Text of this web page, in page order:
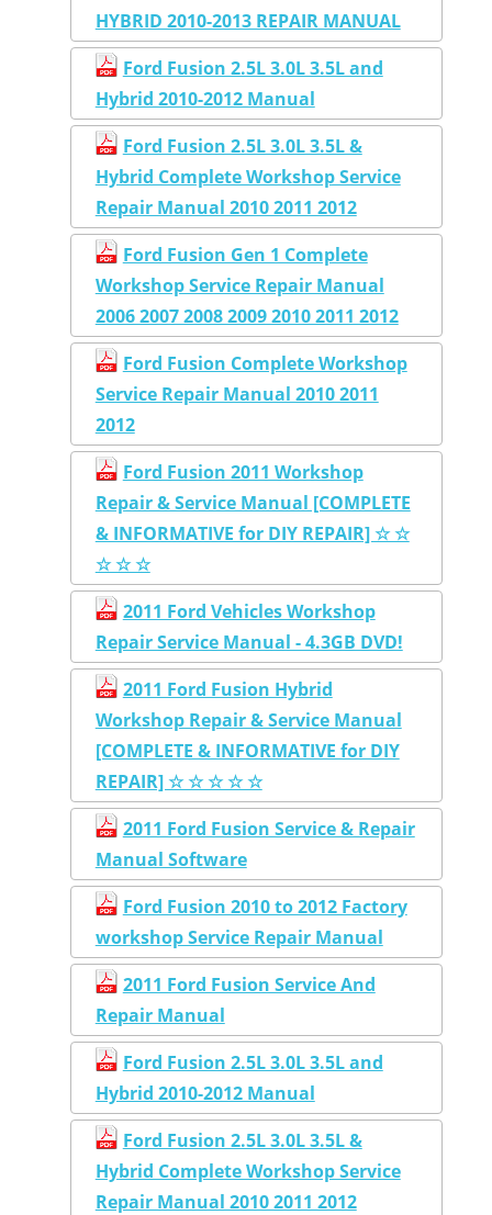
HYBRID 2010-2013 REPAIR MANUAL
Ford Fusion 2.5L 3.0L 3.5L and
Hybrid 2010-2012 Manual
Ford Fusion 2.5L 3.0L 3.5L &
Hybrid Complete Workshop Service
Repair Manual 2010 2011 2012
Ford Fusion Gen 1 Complete
Workshop Service Repair Manual
2006 2007 2008 2009 2010 2011 2012
Ford Fusion Complete Workshop
Service Repair Manual 2010 2011
2012
Ford Fusion 2011 Workshop
Repair & Service Manual [COMPLETE
& INFORMATIVE for DIY REPAIR] ☆ ☆
☆ ☆ ☆
2011 Ford Vehicles Workshop
Repair Service Manual - 4.3GB DVD!
2011 Ford Fusion Hybrid
Workshop Repair & Service Manual
[COMPLETE & INFORMATIVE for DIY
REPAIR] ☆ ☆ ☆ ☆ ☆
2011 Ford Fusion Service & Repair
Manual Software
Ford Fusion 2010 to 2012 Factory
workshop Service Repair Manual
2011 Ford Fusion Service And
Repair Manual
Ford Fusion 2.5L 3.0L 3.5L and
Hybrid 2010-2012 Manual
Ford Fusion 2.5L 3.0L 3.5L &
Hybrid Complete Workshop Service
Repair Manual 2010 2011 2012